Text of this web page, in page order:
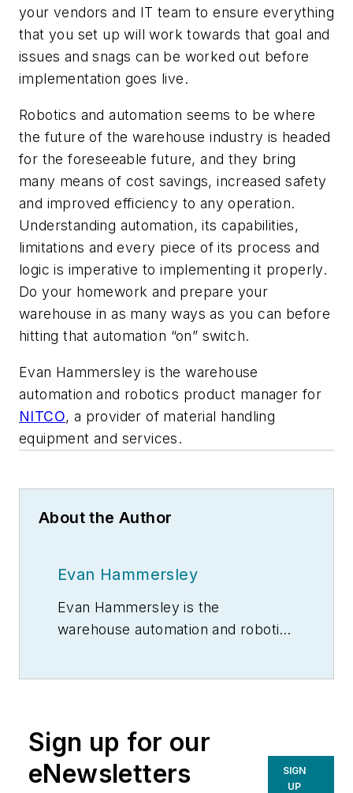
your vendors and IT team to ensure everything
that you set up will work towards that goal and
issues and snags can be worked out before
implementation goes live.
Robotics and automation seems to be where
the future of the warehouse industry is headed
for the foreseeable future, and they bring
many means of cost savings, increased safety
and improved efficiency to any operation.
Understanding automation, its capabilities,
limitations and every piece of its process and
logic is imperative to implementing it properly.
Do your homework and prepare your
warehouse in as many ways as you can before
hitting that automation “on” switch.
Evan Hammersley is thewarehouse
automation and robotics product manager for
NITCO, a provider of material handling
equipment and services.
About the Author
Evan Hammersley
Evan Hammersley is the
warehouse automation and robotics
Sign up for our
eNewsletters
SIGN
UP